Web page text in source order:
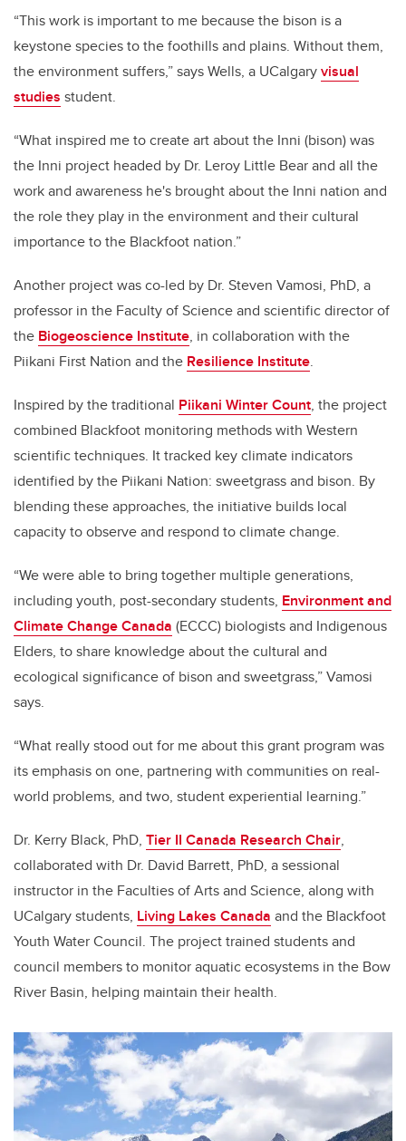
“This work is important to me because the bison is a
keystone species to the foothills and plains. Without them,
the environment suffers,” says Wells, a UCalgaryvisual
studies student.
“What inspired me to create art about the Inni (bison) was
the Inni project headed by Dr. Leroy Little Bear and all the
work and awareness he's brought about the Inni nation and
the role they play in the environment and their cultural
importance to the Blackfoot nation.”
Another project was co-led by Dr. Steven Vamosi, PhD, a
professor in the Faculty of Science and scientific director of
the Biogeoscience Institute, in collaboration with the
Piikani First Nation and the Resilience Institute.
Inspired by the traditional Piikani Winter Count, the project
combined Blackfoot monitoring methods with Western
scientific techniques. It tracked key climate indicators
identified by the Piikani Nation: sweetgrass and bison. By
blending these approaches, the initiative builds local
capacity to observe and respond to climate change.
“We were able to bring together multiple generations,
including youth, post-secondary students, Environment and
Climate Change Canada (ECCC) biologists and Indigenous
Elders, to share knowledge about the cultural and
ecological significance of bison and sweetgrass,” Vamosi
says.
“What really stood out for me about this grant program was
its emphasis on one, partnering with communities on real-
world problems, and two, student experiential learning.”
Dr. Kerry Black, PhD, Tier II Canada Research Chair,
collaborated with Dr. David Barrett, PhD, a sessional
instructor in the Faculties of Arts and Science, along with
UCalgary students, Living Lakes Canada and the Blackfoot
Youth Water Council. The project trained students and
council members to monitor aquatic ecosystems in the Bow
River Basin, helping maintain their health.